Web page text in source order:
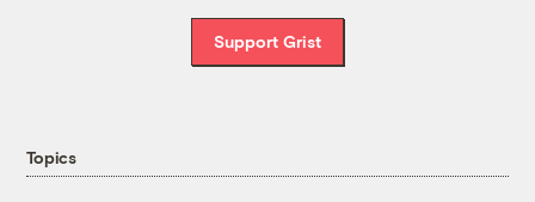
Support Grist
Topics